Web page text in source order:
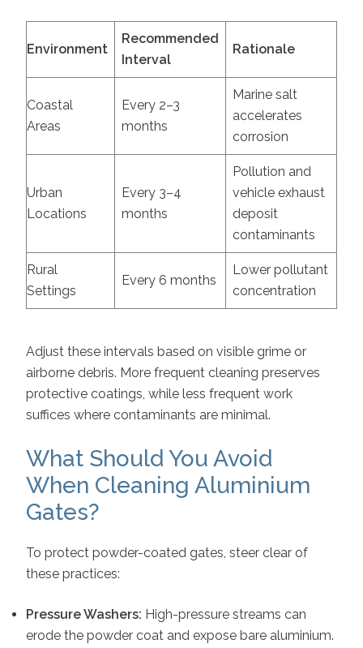
Environment
Recommended
Interval
Rationale
Coastal
Areas
Every 2–3
months
Marine salt
accelerates
corrosion
Urban
Locations
Every 3–4
months
Pollution and
vehicle exhaust
deposit
contaminants
Rural
Settings
Every 6 months
Lower pollutant
concentration
Adjust these intervals based on visible grime or
airborne debris. More frequent cleaning preserves
protective coatings, while less frequent work
suffices where contaminants are minimal.
What Should You Avoid
When Cleaning Aluminium
Gates?
To protect powder-coated gates, steer clear of
these practices:
Pressure Washers: High-pressure streams can
erode the powder coat and expose bare aluminium.